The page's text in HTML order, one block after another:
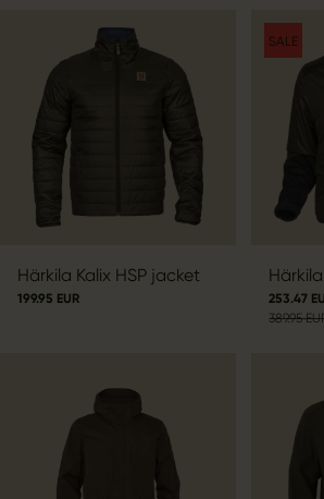
Härkila Kalix HSP jacket
199.95 EUR
SALE
253.47
389.95